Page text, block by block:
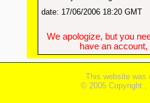
date: 17/06/2006 18:20 GMT
We apologize, but you
have an
This website was
© 2005 Copyright ,